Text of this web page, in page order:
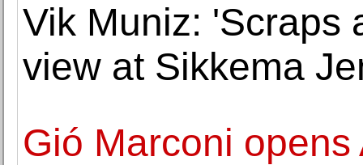
Vik Muniz: 'Scraps
view at Sikkema
Gió Marconi